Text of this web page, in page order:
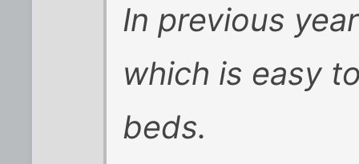
In previous
which is easy
beds.